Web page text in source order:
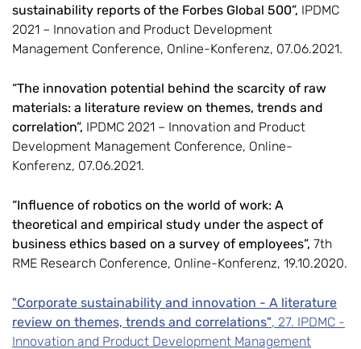
sustainability reports of the Forbes Global 500”, IPDMC
2021 – Innovation and Product Development
Management Conference, Online-Konferenz, 07.06.2021.
“The innovation potential behind the scarcity of raw
materials: a literature review on themes, trends and
correlation”, IPDMC 2021 – Innovation and Product
Development Management Conference, Online-
Konferenz, 07.06.2021.
“Influence of robotics on the world of work: A
theoretical and empirical study under the aspect of
business ethics based on a survey of employees”, 7th
RME Research Conference, Online-Konferenz, 19.10.2020.
"Corporate sustainability and innovation - A literature
review on themes, trends and correlations", 27. IPDMC -
Innovation and Product Development Management